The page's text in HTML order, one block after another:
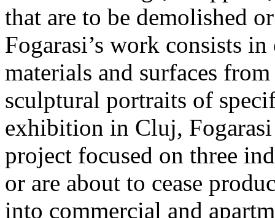
that are to be demolished
Fogarasi’s work consists
materials and surfaces
sculptural portraits of
exhibition in Cluj, Fogarasi
project focused on three
or are about to cease
into commercial and